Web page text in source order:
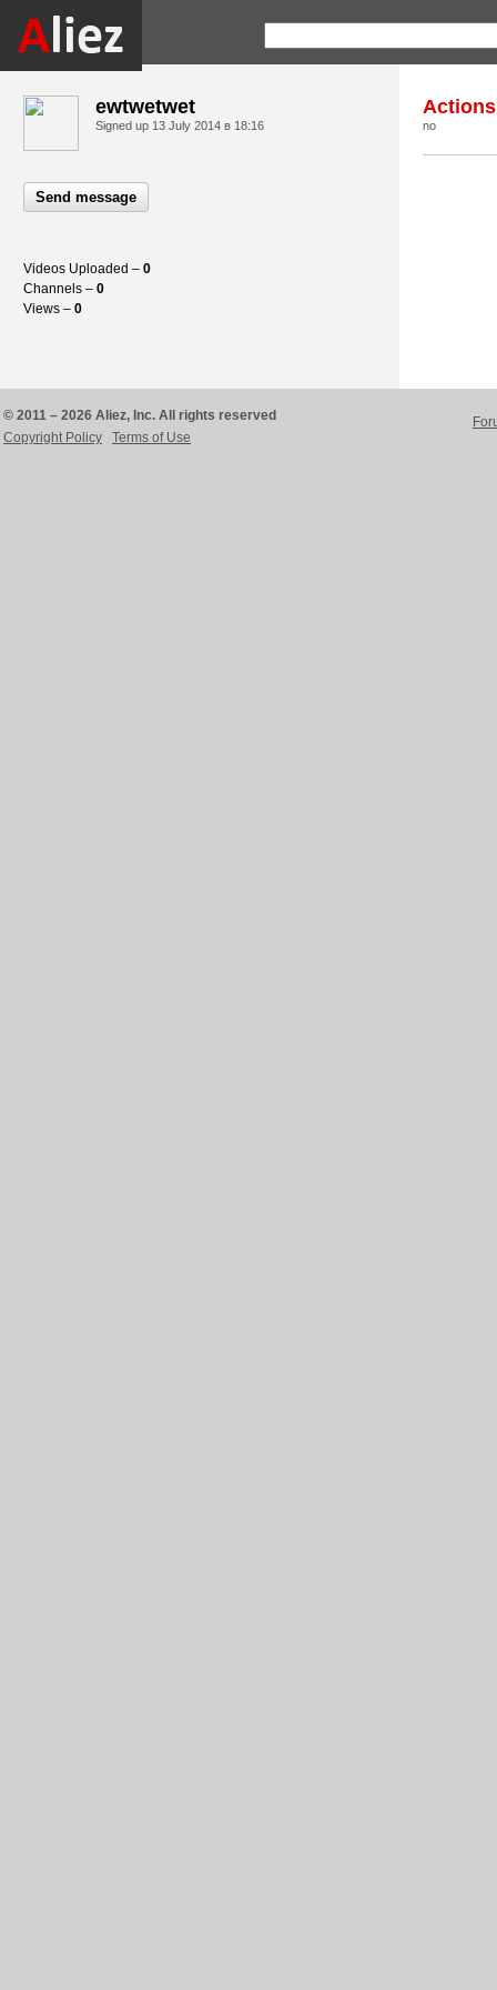
ewtwetwet
Signed up 13 July 2014 в 18:16
Send message
Videos Uploaded – 0
Channels – 0
Views – 0
Actions
no
© 2011 – 2026 Aliez, Inc. All rights reserved
Copyright Policy
Terms of Use